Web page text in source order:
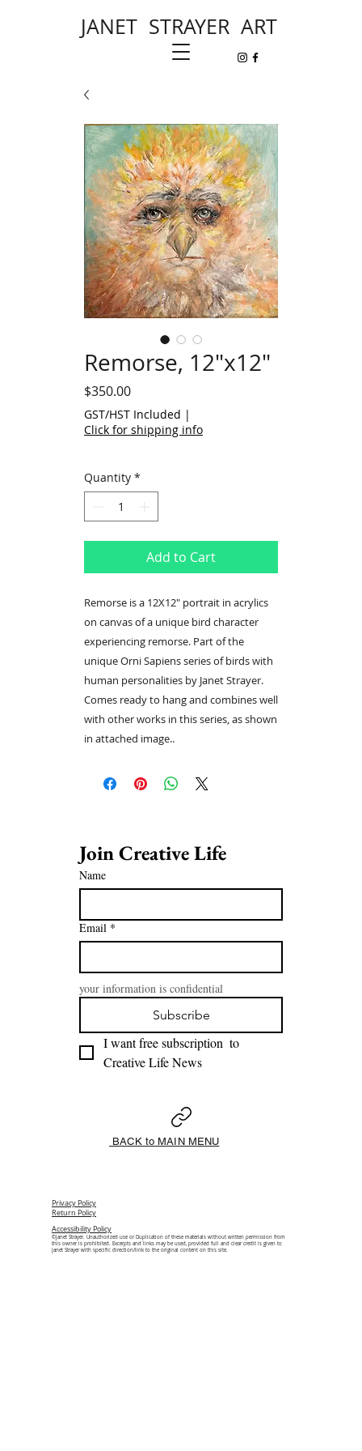
JANET STRAYER ART
Remorse, 12"x12"
$350.00Price
GST/HST Included |
Click for shipping info
Quantity *
Add to Cart
Remorse is a 12X12" portrait in acrylics
on canvas of a unique bird character
experiencing remorse. Part of the
unique Orni Sapiens series of birds with
human personalities by Janet Strayer.
Comes ready to hang and combines well
with other works in this series, as shown
in attached image..
Name
Email *
your information is confidential
Subscribe
I want free subscription  to
BACK to MAIN MENU
Privacy Policy
Return Policy
Accessibility Policy
©Janet Strayer. Unauthorized use or Duplication of these materials without written permission from
this owner is prohibited. Excerpts and links may be used, provided full and clear credit is given to
Janet Strayer with specific direction/link to the original content on this site.